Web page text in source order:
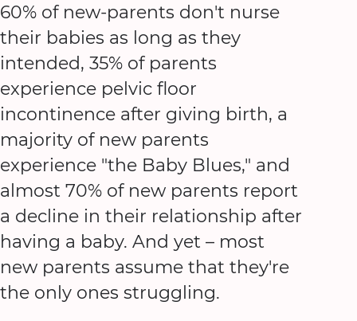
60% of new-parents don't nurse
their babies as long as they
intended, 35% of parents
experience pelvic floor
incontinence after giving birth, a
majority of new parents
experience "the Baby Blues," and
almost 70% of new parents report
a decline in their relationship after
having a baby. And yet – most
new parents assume that they're
the only ones struggling.